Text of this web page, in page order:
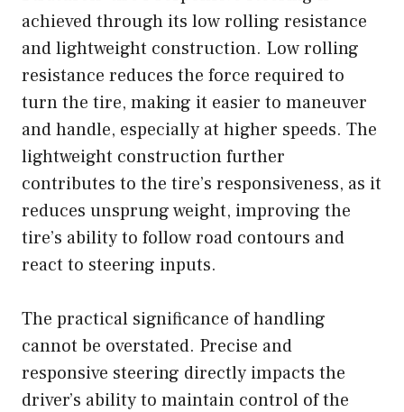
achieved through its low rolling resistance
and lightweight construction. Low rolling
resistance reduces the force required to
turn the tire, making it easier to maneuver
and handle, especially at higher speeds. The
lightweight construction further
contributes to the tire’s responsiveness, as it
reduces unsprung weight, improving the
tire’s ability to follow road contours and
react to steering inputs.
The practical significance of handling
cannot be overstated. Precise and
responsive steering directly impacts the
driver’s ability to maintain control of the